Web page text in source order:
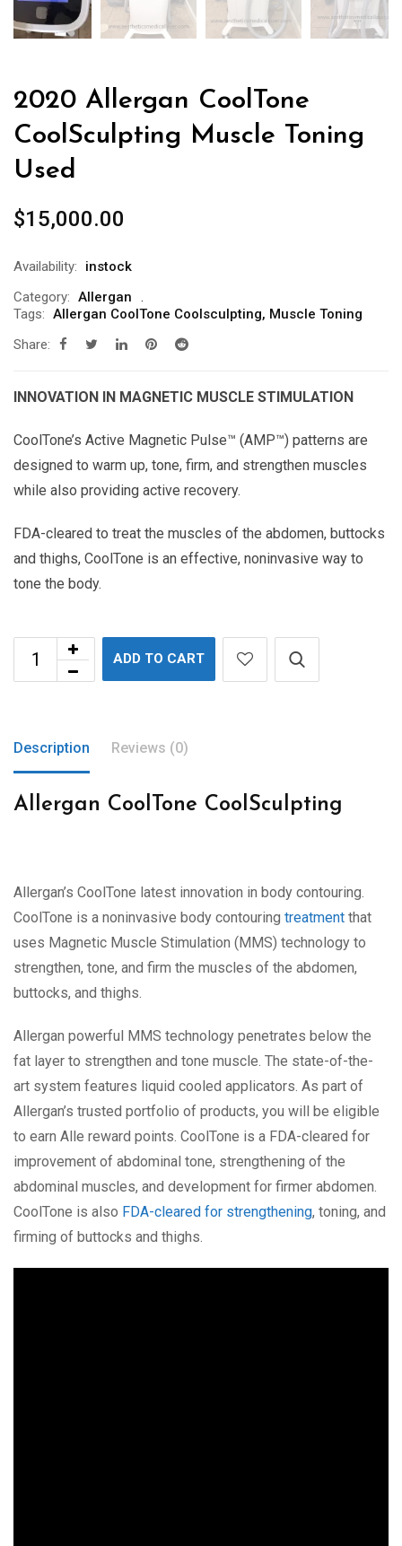
2020 Allergan CoolTone
CoolSculpting Muscle Toning
Used
$15,000.00
Availability:
instock
Category: Allergan
Tags: Allergan CoolTone Coolsculpting, Muscle Toning
Share:
INNOVATION IN MAGNETIC MUSCLE STIMULATION
CoolTone’s Active Magnetic Pulse™ (AMP™) patterns are
designed to warm up, tone, firm, and strengthen muscles
while also providing active recovery.
FDA-cleared to treat the muscles of the abdomen, buttocks
and thighs, CoolTone is an effective, noninvasive way to
tone the body.
ADD TO CART
Description Reviews (0)
Allergan CoolTone CoolSculpting
Allergan’s CoolTone latest innovation in body contouring.
CoolTone is a noninvasive body contouring treatment that
uses Magnetic Muscle Stimulation (MMS) technology to
strengthen, tone, and firm the muscles of the abdomen,
buttocks, and thighs.
Allergan powerful MMS technology penetrates below the
fat layer to strengthen and tone muscle. The state-of-the-
art system features liquid cooled applicators. As part of
Allergan’s trusted portfolio of products, you will be eligible
to earn Alle reward points. CoolTone is a FDA-cleared for
improvement of abdominal tone, strengthening of the
abdominal muscles, and development for firmer abdomen.
CoolTone is also FDA-cleared for strengthening, toning, and
firming of buttocks and thighs.